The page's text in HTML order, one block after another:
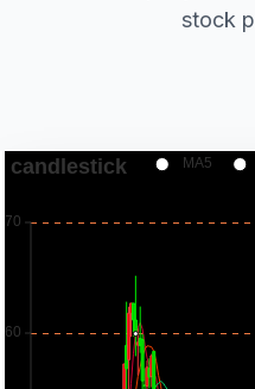
stock